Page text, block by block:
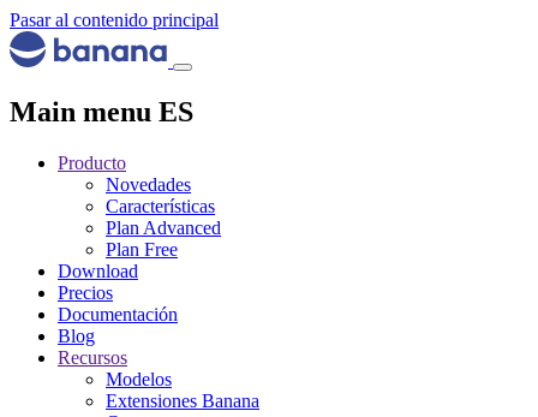
Pasar al contenido principal
Main menu ES
Producto
Novedades
Características
Plan Advanced
Plan Free
Download
Precios
Documentación
Blog
Recursos
Modelos
Extensiones Banana